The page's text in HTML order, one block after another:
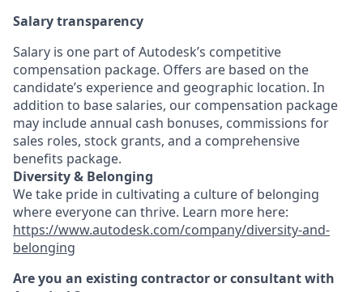
Salary transparency
Salary is one part of Autodesk’s competitive
compensation package. Offers are based on the
candidate’s experience and geographic location. In
addition to base salaries, our compensation package
may include annual cash bonuses, commissions for
sales roles, stock grants, and a comprehensive
benefits package.
Diversity & Belonging
We take pride in cultivating a culture of belonging
where everyone can thrive. Learn more here:
https://www.autodesk.com/company/diversity-and-
belonging
Are you an existing contractor or consultant with